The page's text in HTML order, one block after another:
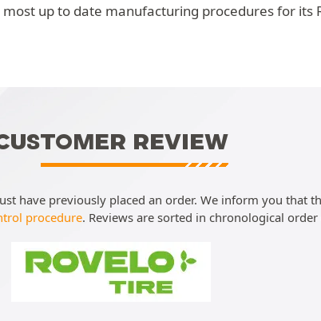
up to date manufacturing procedures for its
REVIEW
have previously placed an order. We inform you that
procedure. Reviews are sorted in chronological order